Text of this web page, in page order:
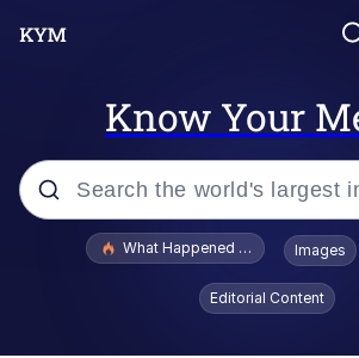
Know Your
Popular searches
What Happened To Toadsworth /
Images
Editorial Content